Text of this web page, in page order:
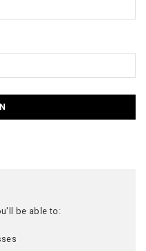
be able to: